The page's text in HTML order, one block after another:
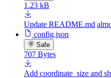
1.23 kB
Update README.md
config.json
Safe
707 Bytes
Add coordinate_size and